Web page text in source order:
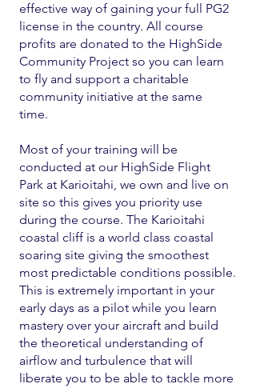
effective way of gaining your full PG2
license in the country. All course
profits are donated to the HighSide
Community Project so you can learn
to fly and support a charitable
community initiative at the same
time.
Most of your training will be
conducted at our HighSide Flight
Park at Karioitahi, we own and live on
site so this gives you priority use
during the course. The Karioitahi
coastal cliff is a world class coastal
soaring site giving the smoothest
most predictable conditions possible.
This is extremely important in your
early days as a pilot while you learn
mastery over your aircraft and build
the theoretical understanding of
airflow and turbulence that will
liberate you to be able to tackle more